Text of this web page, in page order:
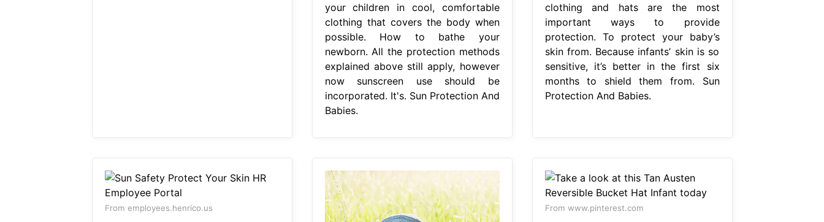
your children in cool, comfortable
clothing that covers the body when
possible. How to bathe your
newborn. All the protection methods
explained above still apply, however
now sunscreen use should be
incorporated. It's. Sun Protection And
Babies.
clothing and hats are the most
important ways to provide
protection. To protect your baby’s
skin from. Because infants’ skin is so
sensitive, it’s better in the first six
months to shield them from. Sun
Protection And Babies.
From employees.henrico.us From www.pinterest.com